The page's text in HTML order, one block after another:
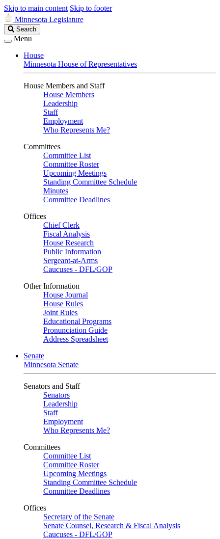
Skip to main content Skip to footer
Minnesota Legislature
Search
Legislature
Search
Menu
House
Minnesota House of Representatives
House Members and Staff
House Members
Leadership
Staff
Employment
Who Represents Me?
Committees
Committee List
Committee Roster
Upcoming Meetings
Standing Committee Schedule
Minutes
Committee Deadlines
Offices
Chief Clerk
Fiscal Analysis
House Research
Public Information
Sergeant-at-Arms
Caucuses - DFL/GOP
Other Information
House Journal
House Rules
Joint Rules
Educational Programs
Pronunciation Guide
Address Spreadsheet
Senate
Minnesota Senate
Senators and Staff
Senators
Leadership
Staff
Employment
Who Represents Me?
Committees
Committee List
Committee Roster
Upcoming Meetings
Standing Committee Schedule
Committee Deadlines
Offices
Secretary of the Senate
Senate Counsel, Research & Fiscal Analysis
Caucuses - DFL/GOP